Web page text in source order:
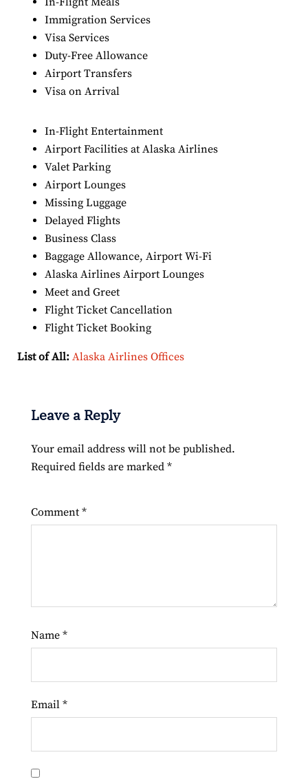
Immigration Services
Visa Services
Duty-Free Allowance
Airport Transfers
Visa on Arrival
In-Flight Entertainment
Airport Facilities at Alaska Airlines
Valet Parking
Airport Lounges
Missing Luggage
Delayed Flights
Business Class
Baggage Allowance, Airport Wi-Fi
Alaska Airlines Airport Lounges
Meet and Greet
Flight Ticket Cancellation
Flight Ticket Booking
List of All: Alaska Airlines Offices
Leave a Reply
Your email address will not be published.
Required fields are marked *
Comment *
Name *
Email *